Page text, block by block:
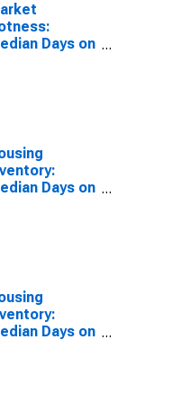
Days on
Days on
Days on